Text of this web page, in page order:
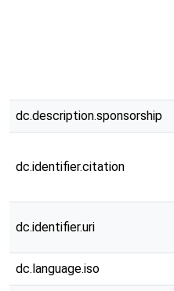
dc.description.sponsorship
dc.identifier.citation
dc.identifier.uri
dc.language.iso